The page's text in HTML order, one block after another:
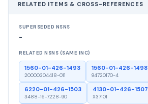
RELATED ITEMS & CROSS-REFERENCES
SUPERSEDED NSNS
-
RELATED NSNS (SAME INC)
1560-01-426-1493
20000304418-011
1560-01-426-1498
94720170-4
6220-01-426-1503
3488-16-7228-90
4130-01-426-1507
X37101